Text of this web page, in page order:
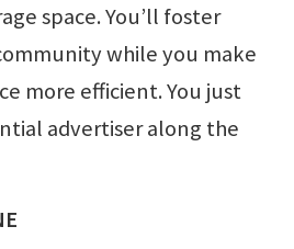
space. You’ll foster
while you make
more efficient. You just
advertiser along the